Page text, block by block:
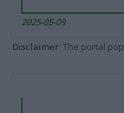
2025-05-09
Disclaimer: The portal